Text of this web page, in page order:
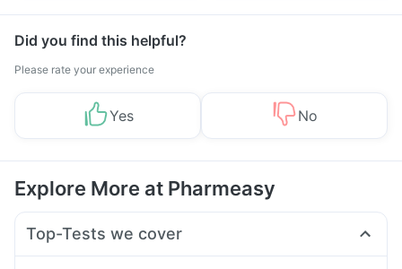
Management
Did you find this helpful?
Please rate your experience
Yes No
Explore More at Pharmeasy
Top-Tests we cover